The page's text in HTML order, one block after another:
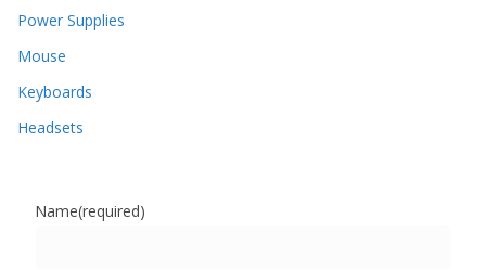
Power Supplies
Mouse
Keyboards
Headsets
Name(required)